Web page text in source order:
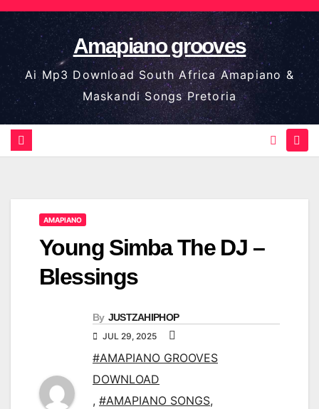
Skip
to
content
Amapiano grooves
Ai Mp3 Download South Africa Amapiano &
Maskandi Songs Pretoria
AMAPIANO
Young Simba The DJ –
Blessings
By JUSTZAHIPHOP
JUL 29, 2025
#AMAPIANO GROOVES
DOWNLOAD
, #AMAPIANO SONGS,